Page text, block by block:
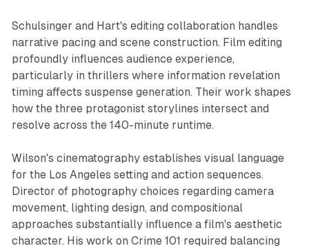
Schulsinger and Hart's editing collaboration handles
narrative pacing and scene construction. Film editing
profoundly influences audience experience,
particularly in thrillers where information revelation
timing affects suspense generation. Their work shapes
how the three protagonist storylines intersect and
resolve across the 140-minute runtime.
Wilson's cinematography establishes visual language
for the Los Angeles setting and action sequences.
Director of photography choices regarding camera
movement, lighting design, and compositional
approaches substantially influence a film's aesthetic
character. His work on Crime 101 required balancing